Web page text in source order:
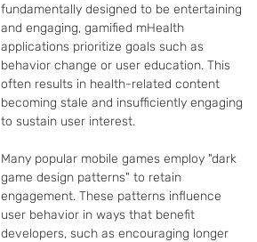
fundamentally designed to be entertaining
and engaging, gamified mHealth
applications prioritize goals such as
behavior change or user education. This
often results in health-related content
becoming stale and insufficiently engaging
to sustain user interest.
Many popular mobile games employ "dark
game design patterns" to retain
engagement. These patterns influence
user behavior in ways that benefit
developers, such as encouraging longer